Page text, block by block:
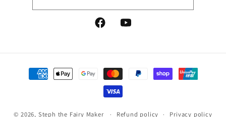
FacebookYouTube
Payment
methods
© 2026, Steph the Fairy Maker Refund policy Privacy policy